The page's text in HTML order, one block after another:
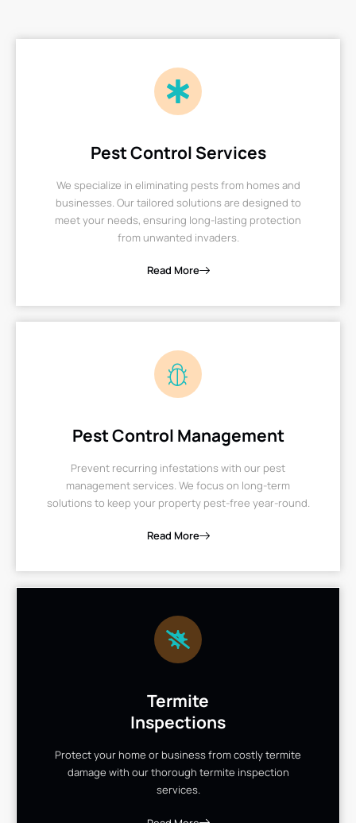
Pest Control Services
We specialize in eliminating pests from homes and
businesses. Our tailored solutions are designed to
meet your needs, ensuring long-lasting protection
from unwanted invaders.
Read More
Pest Control Management
Prevent recurring infestations with our pest
management services. We focus on long-term
solutions to keep your property pest-free year-round.
Read More
Termite
Inspections
Protect your home or business from costly termite
damage with our thorough termite inspection
services.